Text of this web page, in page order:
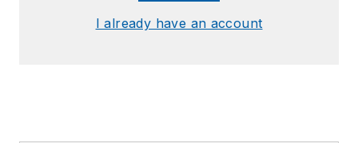
I already have an account